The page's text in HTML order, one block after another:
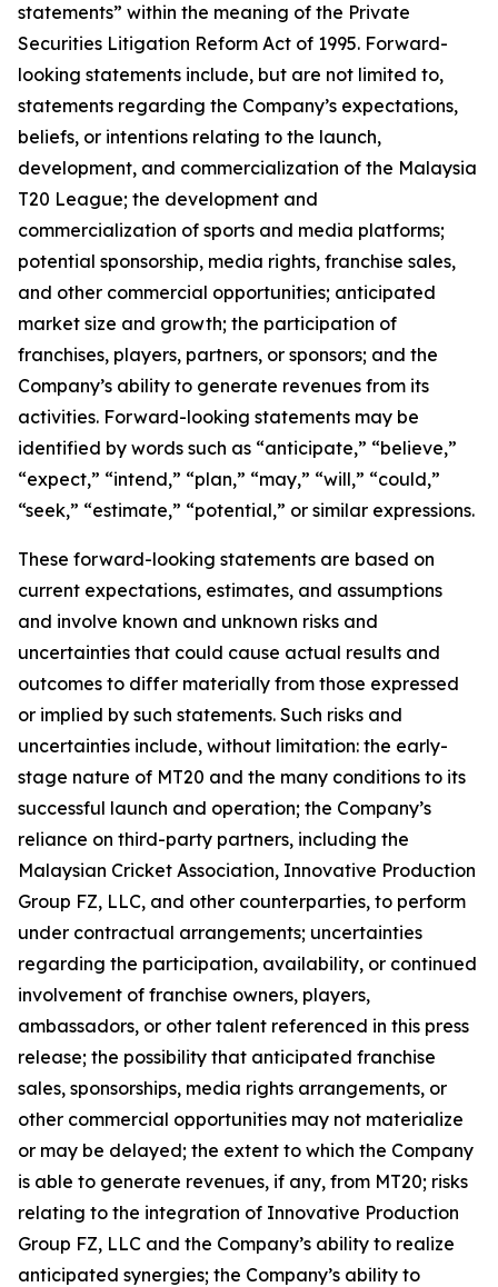
statements” within the meaning of the Private
Securities Litigation Reform Act of 1995. Forward-
looking statements include, but are not limited to,
statements regarding the Company’s expectations,
beliefs, or intentions relating to the launch,
development, and commercialization of the Malaysia
T20 League; the development and
commercialization of sports and media platforms;
potential sponsorship, media rights, franchise sales,
and other commercial opportunities; anticipated
market size and growth; the participation of
franchises, players, partners, or sponsors; and the
Company’s ability to generate revenues from its
activities. Forward-looking statements may be
identified by words such as “anticipate,” “believe,”
“expect,” “intend,” “plan,” “may,” “will,” “could,”
“seek,” “estimate,” “potential,” or similar expressions.
These forward-looking statements are based on
current expectations, estimates, and assumptions
and involve known and unknown risks and
uncertainties that could cause actual results and
outcomes to differ materially from those expressed
or implied by such statements. Such risks and
uncertainties include, without limitation: the early-
stage nature of MT20 and the many conditions to its
successful launch and operation; the Company’s
reliance on third-party partners, including the
Malaysian Cricket Association, Innovative Production
Group FZ, LLC, and other counterparties, to perform
under contractual arrangements; uncertainties
regarding the participation, availability, or continued
involvement of franchise owners, players,
ambassadors, or other talent referenced in this press
release; the possibility that anticipated franchise
sales, sponsorships, media rights arrangements, or
other commercial opportunities may not materialize
or may be delayed; the extent to which the Company
is able to generate revenues, if any, from MT20; risks
relating to the integration of Innovative Production
Group FZ, LLC and the Company’s ability to realize
anticipated synergies; the Company’s ability to